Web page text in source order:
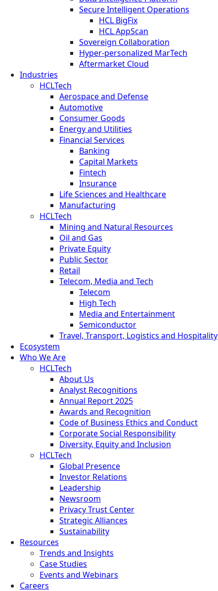
Secure Intelligent Operations
HCL BigFix
HCL AppScan
Sovereign Collaboration
Hyper-personalized MarTech
Aftermarket Cloud
Industries
HCLTech
Aerospace and Defense
Automotive
Consumer Goods
Energy and Utilities
Financial Services
Banking
Capital Markets
Fintech
Insurance
Life Sciences and Healthcare
Manufacturing
HCLTech
Mining and Natural Resources
Oil and Gas
Private Equity
Public Sector
Retail
Telecom, Media and Tech
Telecom
High Tech
Media and Entertainment
Semiconductor
Travel, Transport, Logistics and Hospitality
Ecosystem
Who We Are
HCLTech
About Us
Analyst Recognitions
Annual Report 2025
Awards and Recognition
Code of Business Ethics and Conduct
Corporate Social Responsibility
Diversity, Equity and Inclusion
HCLTech
Global Presence
Investor Relations
Leadership
Newsroom
Privacy Trust Center
Strategic Alliances
Sustainability
Resources
Trends and Insights
Case Studies
Events and Webinars
Careers